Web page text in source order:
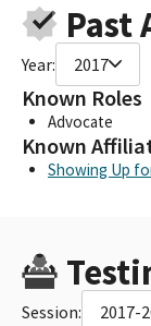
Past
Year: 2017
Known Roles
Advocate
Known
Showing Up
Session: 2017-